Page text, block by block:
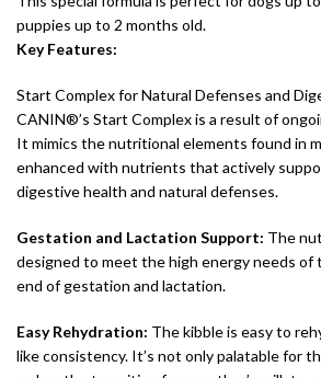
puppies up to 2 months old.
Key Features:
Start Complex for Natural Defenses and
CANIN®’s Start Complex is a result of
It mimics the nutritional elements found in
enhanced with nutrients that actively
digestive health and natural defenses.
Gestation and Lactation Support: The
designed to meet the high energy needs
end of gestation and lactation.
Easy Rehydration: The kibble is easy to
like consistency. It’s not only palatable for